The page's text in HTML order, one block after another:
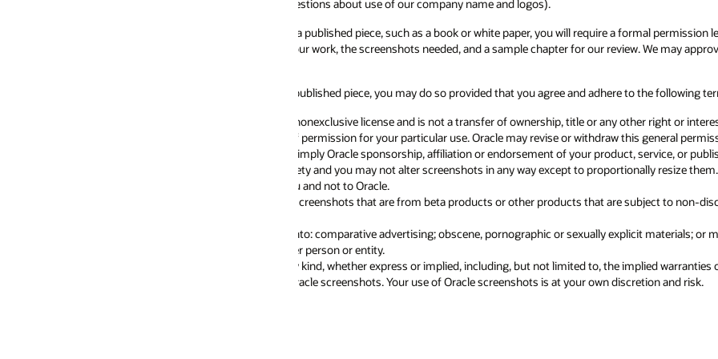
piece, such as a book or white paper, you will require a formal permission letter from Oracle. Please contact our Copyright team at
work, the screenshots needed, and a sample chapter for our review. We may approve your request if the screenshot content does not constitute
piece, you may do so provided that you agree and adhere to the following terms:
license and is not a transfer of ownership, title or any other right or interest in Oracle’s screenshots. Oracle may terminate permission
for your particular use. Oracle may revise or withdraw this general permission at any time without notice.
Oracle sponsorship, affiliation or endorsement of your product, service, or published piece.
and you may not alter screenshots in any way except to proportionally resize them. All added commentary and analysis relating to Oracle
that are from beta products or other products that are subject to non-disclosure obligations or that have not yet been commercially
comparative advertising; obscene, pornographic or sexually explicit materials; or materials which are, in Oracle’s sole opinion, disparaging or
whether express or implied, including, but not limited to, the implied warranties of merchantability, fitness for a particular purpose and non-
screenshots. Your use of Oracle screenshots is at your own discretion and risk.